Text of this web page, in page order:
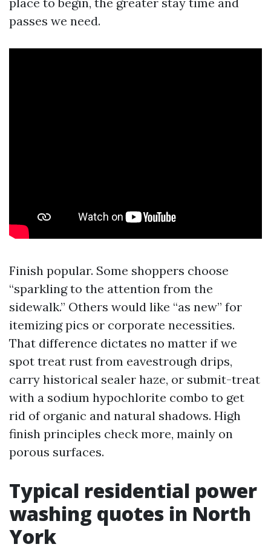
passes we need.
Finish popular. Some shoppers choose
“sparkling to the attention from the
sidewalk.” Others would like “as new” for
itemizing pics or corporate necessities.
That difference dictates no matter if we
spot treat rust from eavestrough drips,
carry historical sealer haze, or submit-treat
with a sodium hypochlorite combo to get
rid of organic and natural shadows. High
finish principles check more, mainly on
porous surfaces.
Typical residential power
washing quotes in North
York